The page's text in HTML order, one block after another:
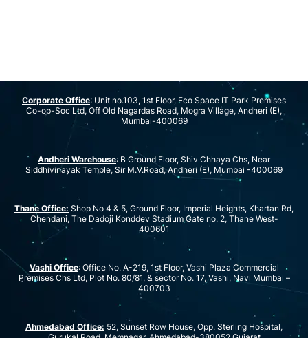
Corporate Office: Unit no.103, 1st Floor, Eco Space IT Park Premises
Co-op-Soc Ltd, Off Old Nagardas Road, Mogra Village, Andheri (E),
Mumbai-400069
Andheri Warehouse: B Ground Floor, Shiv Chhaya Chs, Near
Siddhivinayak Temple, Sir M.V.Road, Andheri (E), Mumbai -400069
Thane Office: Shop No 4 & 5, Ground Floor, Imperial Heights, Khartan Rd,
Chendani, The Dadoji Konddev Stadium Gate no. 2, Thane West-
400601
Vashi Office: Office No. A-219, 1st Floor, Vashi Plaza Commercial
Premises Chs Ltd, Plot No. 80/81, & sector No. 17, Vashi, Navi Mumbai –
400703
Ahmedabad Office: 52, Sunset Row House, Opp. Sterling Hospital,